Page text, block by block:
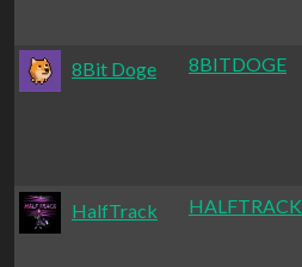
8Bit Doge 8BITDOGE
HalfTrack HALFTRACK